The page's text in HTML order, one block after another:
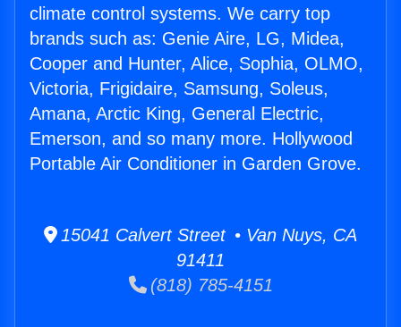
climate control systems. We carry top
brands such as: Genie Aire, LG, Midea,
Cooper and Hunter, Alice, Sophia, OLMO,
Victoria, Frigidaire, Samsung, Soleus,
Amana, Arctic King, General Electric,
Emerson, and so many more. Hollywood
Portable Air Conditioner in Garden Grove.
15041 Calvert Street • Van Nuys, CA
91411
(818) 785-4151